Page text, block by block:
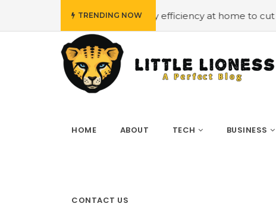
TRENDING NOW
#Employing energy efficiency at home to cut down
HOME ABOUT TECH BUSINESS
CONTACT US